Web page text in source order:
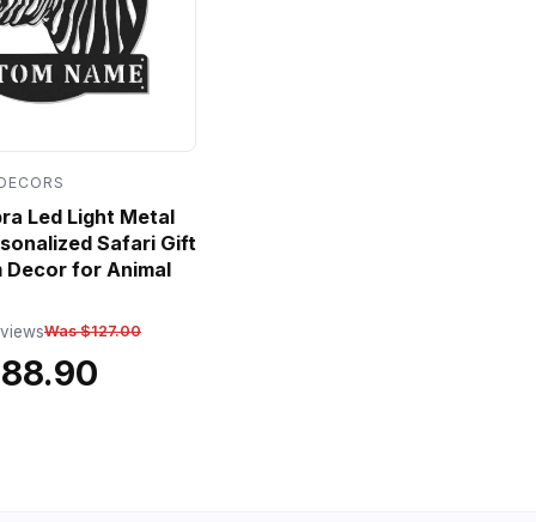
Led Light Metal
Safari Gift
Decor for Animal
Was $127.00